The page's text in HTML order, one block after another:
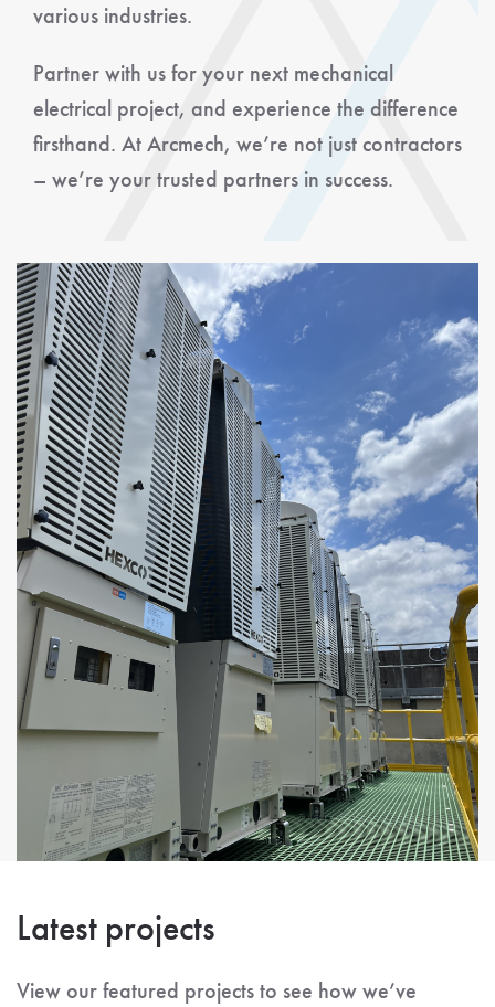
various industries.
Partner with us for your next mechanical
electrical project, and experience the difference
firsthand. At Arcmech, we’re not just contractors
– we’re your trusted partners in success.
Latest projects
View our featured projects to see how we’ve